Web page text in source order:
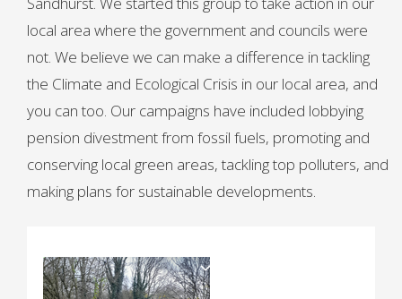
local area where the government and councils were
not. We believe we can make a difference in tackling
the Climate and Ecological Crisis in our local area, and
you can too. Our campaigns have included lobbying
pension divestment from fossil fuels, promoting and
conserving local green areas, tackling top polluters, and
making plans for sustainable developments.